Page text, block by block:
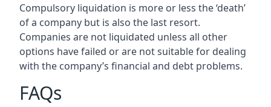
Compulsory liquidation is more or less the ‘death’
of a company but is also the last resort.
Companies are not liquidated unless all other
options have failed or are not suitable for dealing
with the company’s financial and debt problems.
FAQs